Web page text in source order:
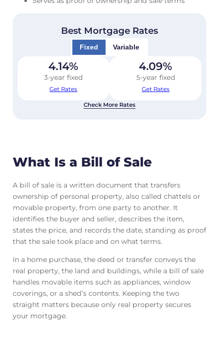
Best Mortgage Rates
Fixed Variable
4.14%
3-year fixed
Get Rates
4.09%
5-year fixed
Get Rates
Check More Rates
What Is a Bill of Sale
A bill of sale is a written document that transfers
ownership of personal property, also called chattels or
movable property, from one party to another. It
identifies the buyer and seller, describes the item,
states the price, and records the date, standing as proof
that the sale took place and on what terms.
In a home purchase, the deed or transfer conveys the
real property, the land and buildings, while a bill of sale
handles movable items such as appliances, window
coverings, or a shed’s contents. Keeping the two
straight matters because only real property secures
your mortgage.